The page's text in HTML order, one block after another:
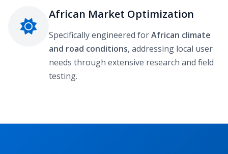
African Market Optimization
Specifically engineered forAfrican climate
and road conditions, addressing local user
needs through extensive research and field
testing.